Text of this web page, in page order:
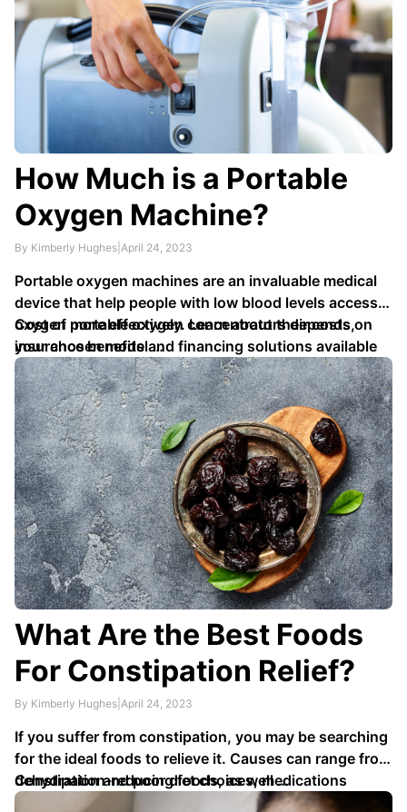
How Much is a Portable
Oxygen Machine?
By Kimberly Hughes April 24, 2023
Portable oxygen machines are an invaluable medical
device that help people with low blood levels access
oxygen more effectively. Learn about their costs,
insurance benefits and financing solutions available
so you can easily purchase one today.
Cost of portable oxygen concentrators depends on
your chosen model …
What Are the Best Foods
For Constipation Relief?
By Kimberly Hughes April 24, 2023
If you suffer from constipation, you may be searching
for the ideal foods to relieve it. Causes can range from
dehydration and poor diet choices, medications
prescribed by healthcare providers, illness in your gut
Constipation-reducing foods, as well …